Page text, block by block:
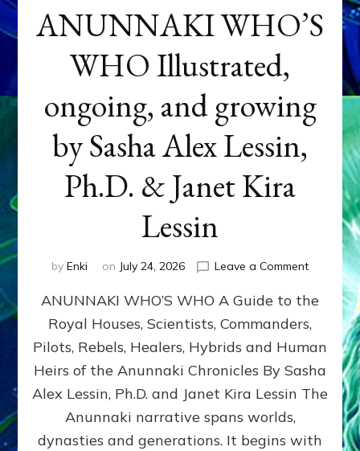
ANUNNAKI WHO’S
WHO Illustrated,
ongoing, and growing
by Sasha Alex Lessin,
Ph.D. & Janet Kira
Lessin
by Enki on July 24, 2026 Leave a Commenton
WHO’S
ongoing,
and
growing
by
Alex
ANUNNAKI WHO’S WHO A Guide to the
Royal Houses, Scientists, Commanders,
Pilots, Rebels, Healers, Hybrids and Human
Heirs of the Anunnaki Chronicles By Sasha
Alex Lessin, Ph.D. and Janet Kira Lessin The
Anunnaki narrative spans worlds,
dynasties and generations. It begins with